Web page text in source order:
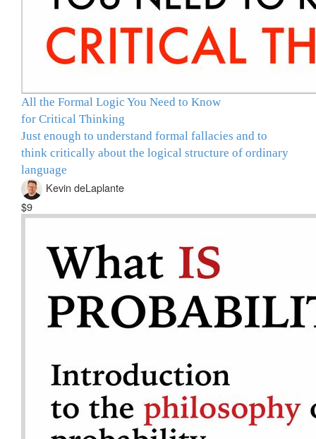
All the Formal Logic You Need to Know
for Critical Thinking
Just enough to understand formal fallacies and to
think critically about the logical structure of ordinary
language
Kevin deLaplante
$9